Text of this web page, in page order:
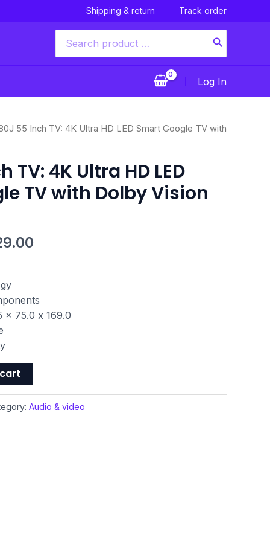
Shipping & return Track order
for:
Log In
55 Inch TV: 4K Ultra HD LED Smart Google TV with
TV: 4K Ultra HD LED
TV with Dolby Vision
Current
$1,329.00.
x 75.0 x 169.0
Audio & video